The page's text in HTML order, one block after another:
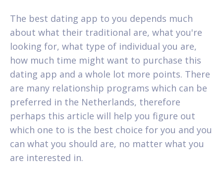
The best dating app to you depends much
about what their traditional are, what you're
looking for, what type of individual you are,
how much time might want to purchase this
dating app and a whole lot more points. There
are many relationship programs which can be
preferred in the Netherlands, therefore
perhaps this article will help you figure out
which one to is the best choice for you and you
can what you should are, no matter what you
are interested in.